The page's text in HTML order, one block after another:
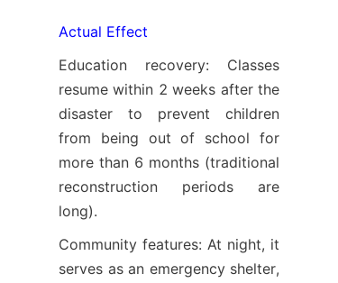
Actual Effect
Education recovery: Classes
resume within 2 weeks after the
disaster to prevent children
from being out of school for
more than 6 months (traditional
reconstruction periods are
long).
Community features: At night, it
serves as an emergency shelter,